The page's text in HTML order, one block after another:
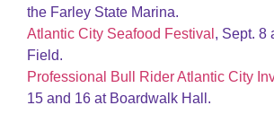
the Farley State Marina.
Atlantic City Seafood Festival , Sept. 8
Field.
Professional Bull Rider Atlantic City
15 and 16 at Boardwalk Hall.